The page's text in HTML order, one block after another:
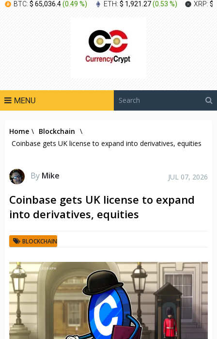
BTC: $ 65,036.4(0.49 %) ETH: $ 1,921.27(0.53 %) XRP: $
MENU
Home \ Blockchain \
Coinbase gets UK license to expand into derivatives, equities
By Mike JUL 07, 2026
Coinbase gets UK license to expand
into derivatives, equities
BLOCKCHAIN